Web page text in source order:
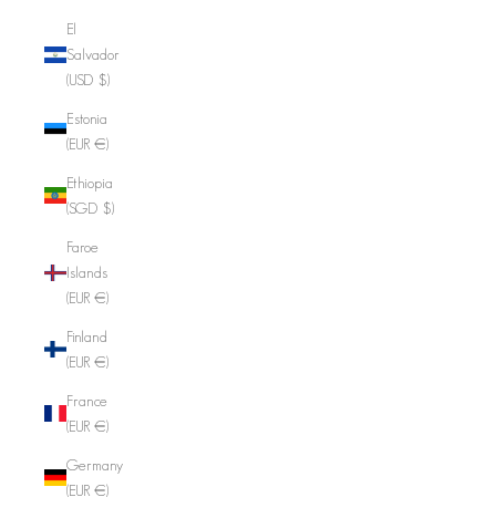
El
Salvador
(USD $)
Estonia
(EUR €)
Ethiopia
(SGD $)
Faroe
Islands
(EUR €)
Finland
(EUR €)
France
(EUR €)
Germany
(EUR €)